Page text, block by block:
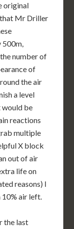
original
that Mr Driller
500m,
number of
of
the air
a level
would be
reactions
multiple
X block
out of air
life on
reasons) I
10% air left.
the last